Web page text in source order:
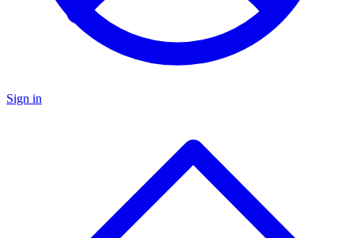
Sign in